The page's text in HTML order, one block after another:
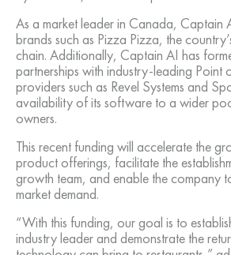
As a market leader in Canada, Captain
brands such as Pizza Pizza, the
chain. Additionally, Captain AI has
partnerships with industry-leading Point
providers such as Revel Systems and
availability of its software to a wider
owners.
This recent funding will accelerate the
product offerings, facilitate the
growth team, and enable the company
market demand.
“With this funding, our goal is to
industry leader and demonstrate the